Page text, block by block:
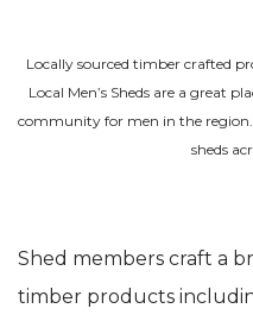
Locally sourced timber crafted
Local Men’s Sheds are a great
community for men in the
sheds
Shed members craft a
timber products